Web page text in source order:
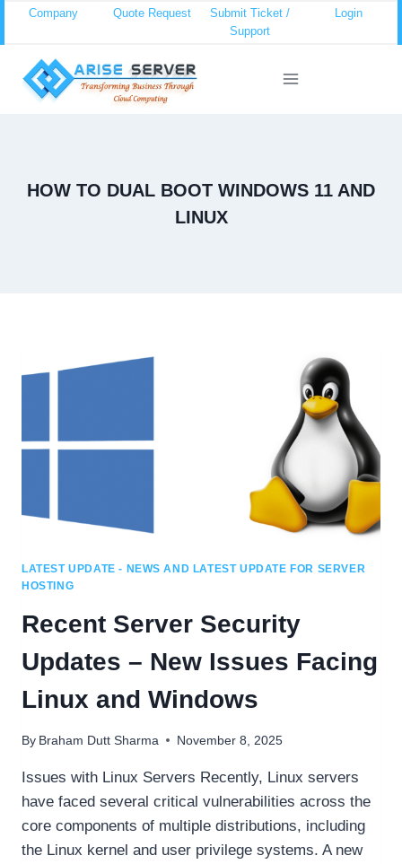
content
Company Quote Request
Submit Ticket /
Support
Login
HOW TO DUAL BOOT WINDOWS 11 AND
LINUX
LATEST UPDATE - NEWS AND LATEST UPDATE FOR SERVER
HOSTING
Recent Server Security
Updates – New Issues Facing
Linux and Windows
By Braham Dutt Sharma November 8, 2025
Issues with Linux Servers Recently, Linux servers
have faced several critical vulnerabilities across the
core components of multiple distributions, including
the Linux kernel and user privilege systems. A new